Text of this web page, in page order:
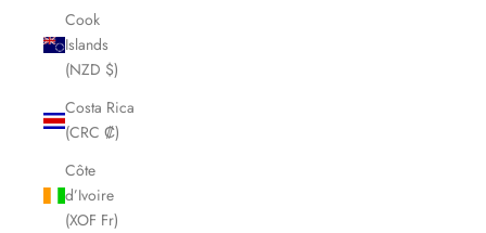
Cook
Islands
(NZD $)
Costa Rica
(CRC ₡)
Côte
d’Ivoire
(XOF Fr)